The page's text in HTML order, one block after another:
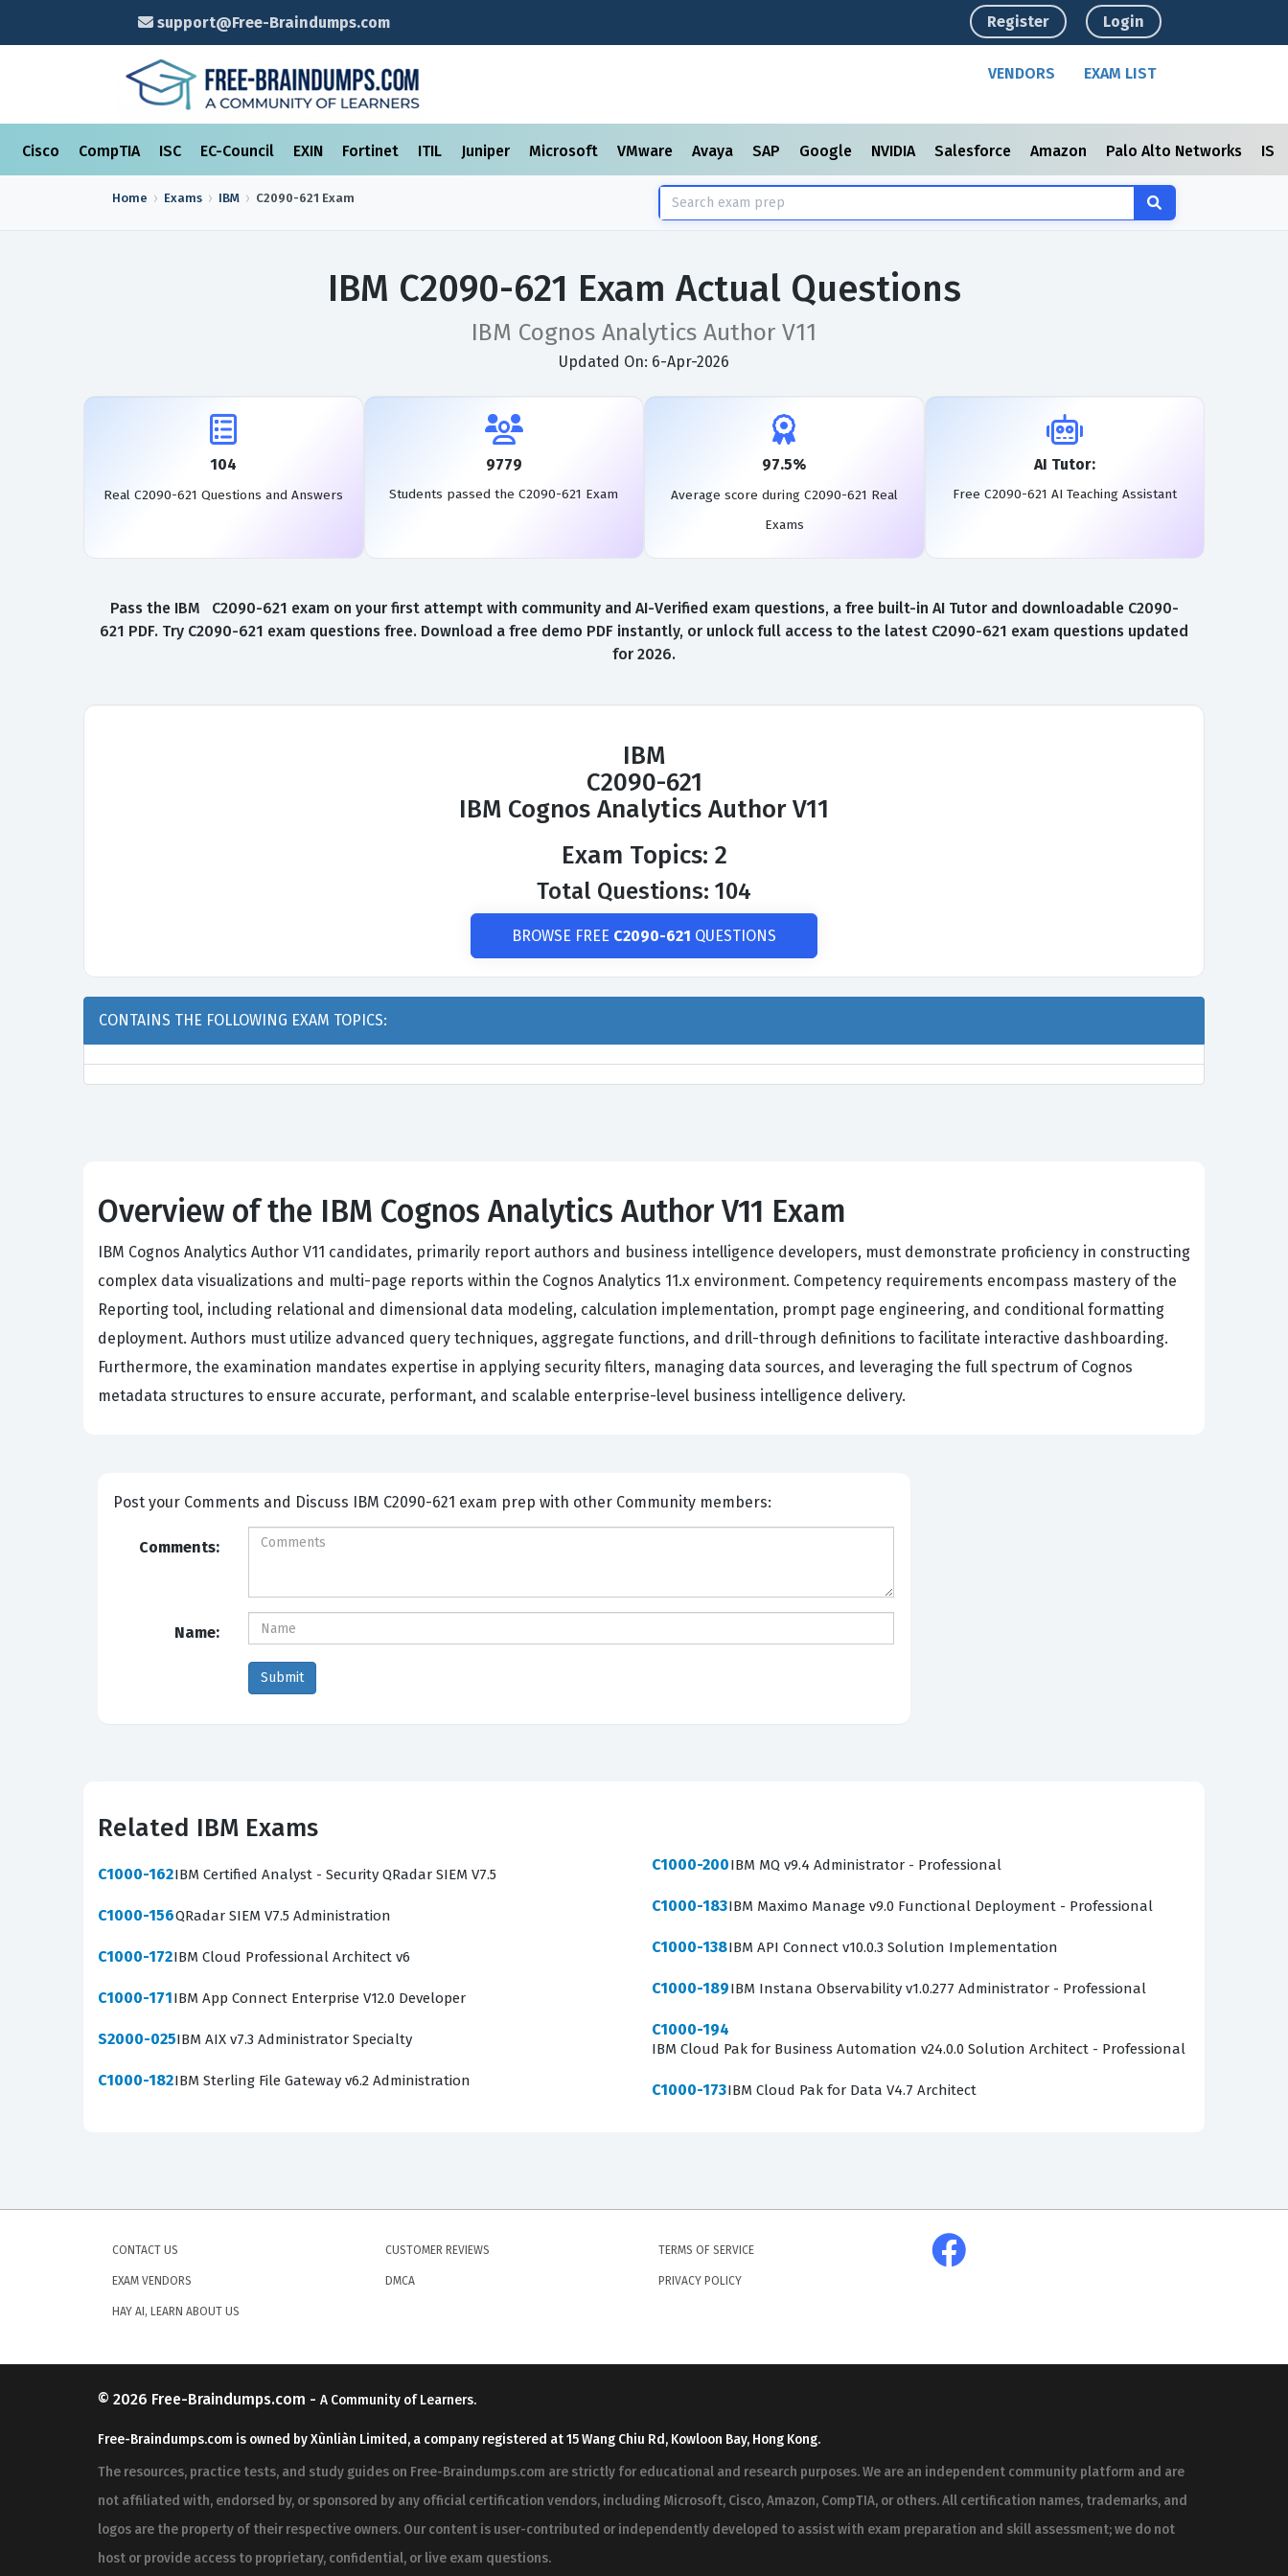
support@Free-Braindumps.com Register Login
VENDORS EXAM LIST
Cisco CompTIA ISC EC-Council EXIN Fortinet ITIL Juniper Microsoft VMware Avaya SAP Google NVIDIA Salesforce Amazon Palo Alto Networks
Home Exams IBM C2090-621 Exam
IBM C2090-621 Exam Actual Questions
IBM Cognos Analytics Author V11
Updated On: 6-Apr-2026
104
Real C2090-621 Questions and Answers
9779
Students passed the C2090-621 Exam
97.5%
Average score during C2090-621 Real
Exams
AI Tutor:
Free C2090-621 AI Teaching Assistant
Pass the IBM C2090-621 exam on your first attempt with community and AI-Verified exam questions, a free built-in AI Tutor and downloadable C2090-
621 PDF. Try C2090-621 exam questions free. Download a free demo PDF instantly, or unlock full access to the latest C2090-621 exam questions updated
for 2026.
IBM
C2090-621
IBM Cognos Analytics Author V11
Exam Topics: 2
Total Questions: 104
BROWSE FREE C2090-621 QUESTIONS
CONTAINS THE FOLLOWING EXAM TOPICS:
Overview of the IBM Cognos Analytics Author V11 Exam
IBM Cognos Analytics Author V11 candidates, primarily report authors and business intelligence developers, must demonstrate proficiency in constructing
complex data visualizations and multi-page reports within the Cognos Analytics 11.x environment. Competency requirements encompass mastery of the
Reporting tool, including relational and dimensional data modeling, calculation implementation, prompt page engineering, and conditional formatting
deployment. Authors must utilize advanced query techniques, aggregate functions, and drill-through definitions to facilitate interactive dashboarding.
Furthermore, the examination mandates expertise in applying security filters, managing data sources, and leveraging the full spectrum of Cognos
metadata structures to ensure accurate, performant, and scalable enterprise-level business intelligence delivery.
Post your Comments and Discuss IBM C2090-621 exam prep with other Community members:
Comments:
Name:
Related IBM Exams
C1000-162IBM Certified Analyst - Security QRadar SIEM V7.5
C1000-156QRadar SIEM V7.5 Administration
C1000-172IBM Cloud Professional Architect v6
C1000-171IBM App Connect Enterprise V12.0 Developer
S2000-025IBM AIX v7.3 Administrator Specialty
C1000-182IBM Sterling File Gateway v6.2 Administration
C1000-200IBM MQ v9.4 Administrator - Professional
C1000-183IBM Maximo Manage v9.0 Functional Deployment - Professional
C1000-138IBM API Connect v10.0.3 Solution Implementation
C1000-189IBM Instana Observability v1.0.277 Administrator - Professional
C1000-194
IBM Cloud Pak for Business Automation v24.0.0 Solution Architect - Professional
C1000-173IBM Cloud Pak for Data V4.7 Architect
CONTACT US
EXAM VENDORS
HAY AI, LEARN ABOUT US
CUSTOMER REVIEWS
DMCA
TERMS OF SERVICE
PRIVACY POLICY
© 2026 Free-Braindumps.com - A Community of Learners.
Free-Braindumps.com is owned by Xùnliàn Limited, a company registered at 15 Wang Chiu Rd, Kowloon Bay, Hong Kong.
The resources, practice tests, and study guides on Free-Braindumps.com are strictly for educational and research purposes. We are an independent community platform and are
not affiliated with, endorsed by, or sponsored by any official certification vendors, including Microsoft, Cisco, Amazon, CompTIA, or others. All certification names, trademarks, and
logos are the property of their respective owners. Our content is user-contributed or independently developed to assist with exam preparation and skill assessment; we do not
host or provide access to proprietary, confidential, or live exam questions.